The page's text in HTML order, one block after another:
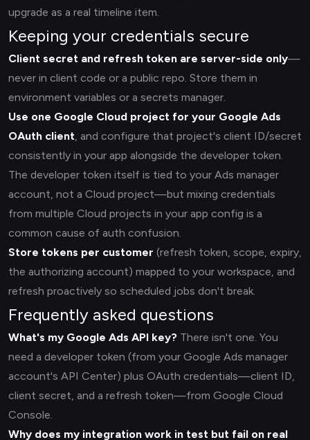
upgrade as a real timeline item.
Keeping your credentials secure
Client secret and refresh token are server-side only—
never in client code or a public repo. Store them in
environment variables or a secrets manager.
Use one Google Cloud project for your Google Ads
OAuth client, and configure that project's client ID/secret
consistently in your app alongside the developer token.
The developer token itself is tied to your Ads manager
account, not a Cloud project—but mixing credentials
from multiple Cloud projects in your app config is a
common cause of auth confusion.
Store tokens per customer (refresh token, scope, expiry,
the authorizing account) mapped to your workspace, and
refresh proactively so scheduled jobs don't break.
Frequently asked questions
What's my Google Ads API key? There isn't one. You
need a developer token (from your Google Ads manager
account's API Center) plus OAuth credentials—client ID,
client secret, and a refresh token—from Google Cloud
Console.
Why does my integration work in test but fail on real